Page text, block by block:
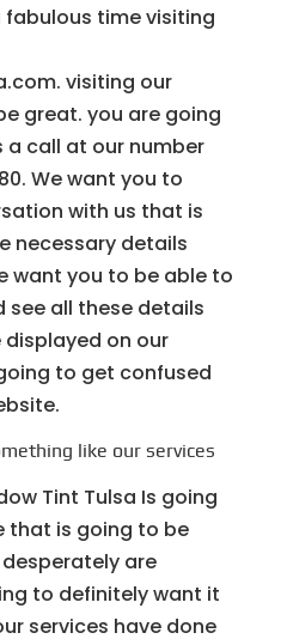
time visiting
visiting our
great. you are going
a call at our number
We want you to
with us that is
necessary details
want you to be able to
see all these details
on our
to get confused
like our services
Tint Tulsa Is going
that is going to be
are
to definitely want it
services have done